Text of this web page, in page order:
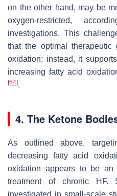
on the other hand, may be
oxygen-restricted,
investigations. This
that the optimal
oxidation; instead, it
increasing fatty acid
[64].
4. The Ketone
As outlined above,
decreasing fatty acid
oxidation appears to be an
treatment of chronic HF.